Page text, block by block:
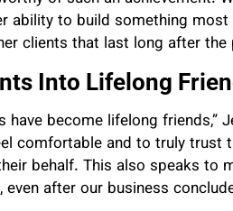
ability to build something
clients that last long after
Into Lifelong
have become lifelong
comfortable and to truly trust
behalf. This also speaks to
after our business